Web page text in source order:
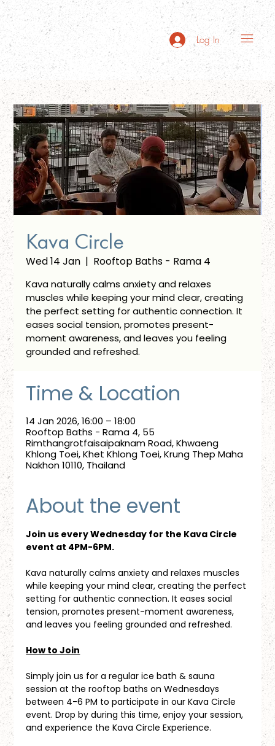
Log In
Kava Circle
Wed 14 Jan
  |
Rooftop Baths - Rama 4
Kava naturally calms anxiety and relaxes
muscles while keeping your mind clear, creating
the perfect setting for authentic connection. It
eases social tension, promotes present-
moment awareness, and leaves you feeling
grounded and refreshed.
Time & Location
14 Jan 2026, 16:00 – 18:00
Rooftop Baths - Rama 4, 55
Rimthangrotfaisaipaknam Road, Khwaeng
Khlong Toei, Khet Khlong Toei, Krung Thep Maha
Nakhon 10110, Thailand
About the event
Join us every Wednesday for the Kava Circle
event at 4PM-6PM.
Kava naturally calms anxiety and relaxes muscles
while keeping your mind clear, creating the perfect
setting for authentic connection. It eases social
tension, promotes present-moment awareness,
and leaves you feeling grounded and refreshed.
How to Join
Simply join us for a regular ice bath & sauna
session at the rooftop baths on Wednesdays
between 4-6 PM to participate in our Kava Circle
event. Drop by during this time, enjoy your session,
and experience the Kava Circle Experience.